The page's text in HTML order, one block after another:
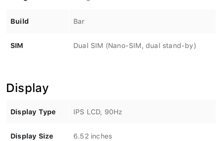
Build Bar
SIM Dual SIM (Nano-SIM, dual stand-by)
Display
Display Type IPS LCD, 90Hz
Display Size 6.52 inches